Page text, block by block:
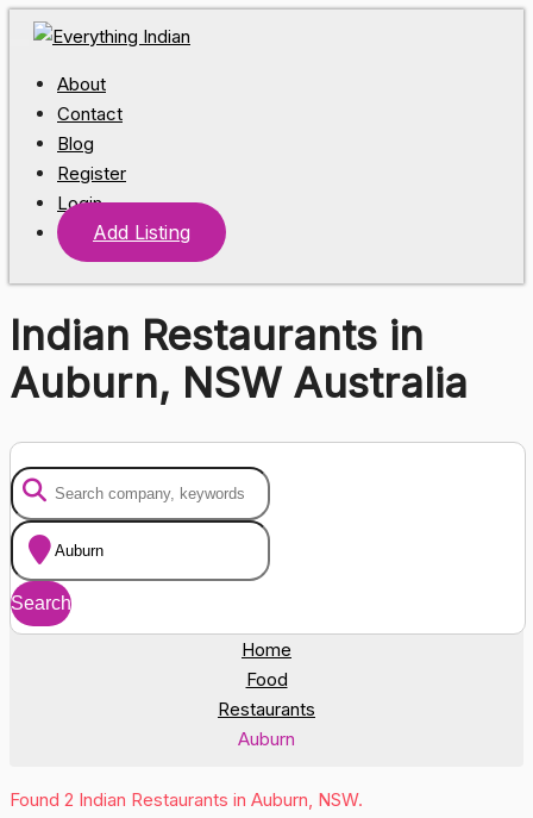
About
Contact
Blog
Register
Login
Add Listing
Indian Restaurants in
Auburn, NSW Australia
Home
Food
Restaurants
Auburn
Found 2 Indian Restaurants in Auburn, NSW.